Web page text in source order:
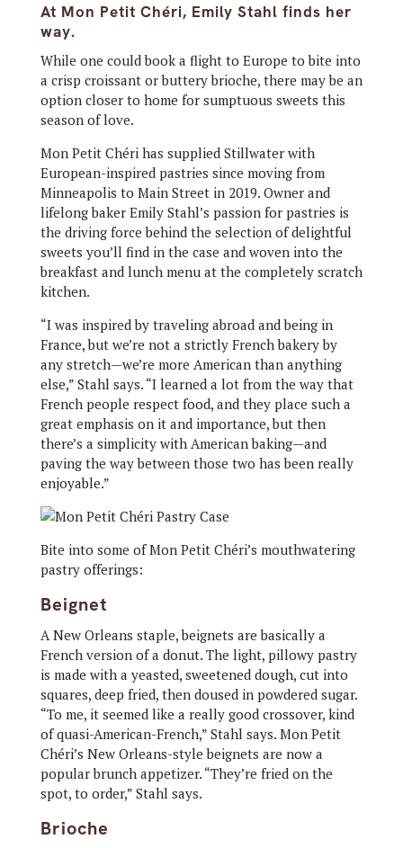
At Mon Petit Chéri, Emily Stahl finds her
way.
While one could book a flight to Europe to bite into
a crisp croissant or buttery brioche, there may be an
option closer to home for sumptuous sweets this
season of love.
Mon Petit Chéri has supplied Stillwater with
European-inspired pastries since moving from
Minneapolis to Main Street in 2019. Owner and
lifelong baker Emily Stahl’s passion for pastries is
the driving force behind the selection of delightful
sweets you’ll find in the case and woven into the
breakfast and lunch menu at the completely scratch
kitchen.
“I was inspired by traveling abroad and being in
France, but we’re not a strictly French bakery by
any stretch—we’re more American than anything
else,” Stahl says. “I learned a lot from the way that
French people respect food, and they place such a
great emphasis on it and importance, but then
there’s a simplicity with American baking—and
paving the way between those two has been really
enjoyable.”
Bite into some of Mon Petit Chéri’s mouthwatering
pastry offerings:
Beignet
A New Orleans staple, beignets are basically a
French version of a donut. The light, pillowy pastry
is made with a yeasted, sweetened dough, cut into
squares, deep fried, then doused in powdered sugar.
“To me, it seemed like a really good crossover, kind
of quasi-American-French,” Stahl says. Mon Petit
Chéri’s New Orleans-style beignets are now a
popular brunch appetizer. “They’re fried on the
spot, to order,” Stahl says.
Brioche